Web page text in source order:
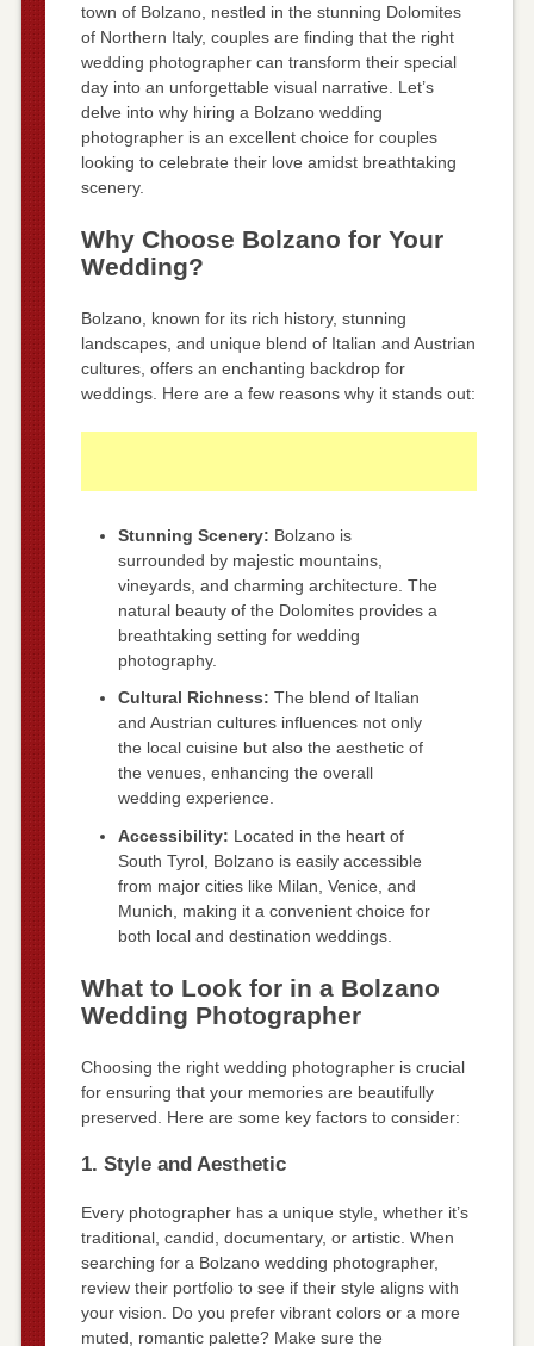
town of Bolzano, nestled in the stunning Dolomites
of Northern Italy, couples are finding that the right
wedding photographer can transform their special
day into an unforgettable visual narrative. Let’s
delve into why hiring a Bolzano wedding
photographer is an excellent choice for couples
looking to celebrate their love amidst breathtaking
scenery.
Why Choose Bolzano for Your
Wedding?
Bolzano, known for its rich history, stunning
landscapes, and unique blend of Italian and Austrian
cultures, offers an enchanting backdrop for
weddings. Here are a few reasons why it stands out:
Stunning Scenery: Bolzano is
surrounded by majestic mountains,
vineyards, and charming architecture. The
natural beauty of the Dolomites provides a
breathtaking setting for wedding
photography.
Cultural Richness: The blend of Italian
and Austrian cultures influences not only
the local cuisine but also the aesthetic of
the venues, enhancing the overall
wedding experience.
Accessibility: Located in the heart of
South Tyrol, Bolzano is easily accessible
from major cities like Milan, Venice, and
Munich, making it a convenient choice for
both local and destination weddings.
What to Look for in a Bolzano
Wedding Photographer
Choosing the right wedding photographer is crucial
for ensuring that your memories are beautifully
preserved. Here are some key factors to consider:
1. Style and Aesthetic
Every photographer has a unique style, whether it’s
traditional, candid, documentary, or artistic. When
searching for a Bolzano wedding photographer,
review their portfolio to see if their style aligns with
your vision. Do you prefer vibrant colors or a more
muted, romantic palette? Make sure the